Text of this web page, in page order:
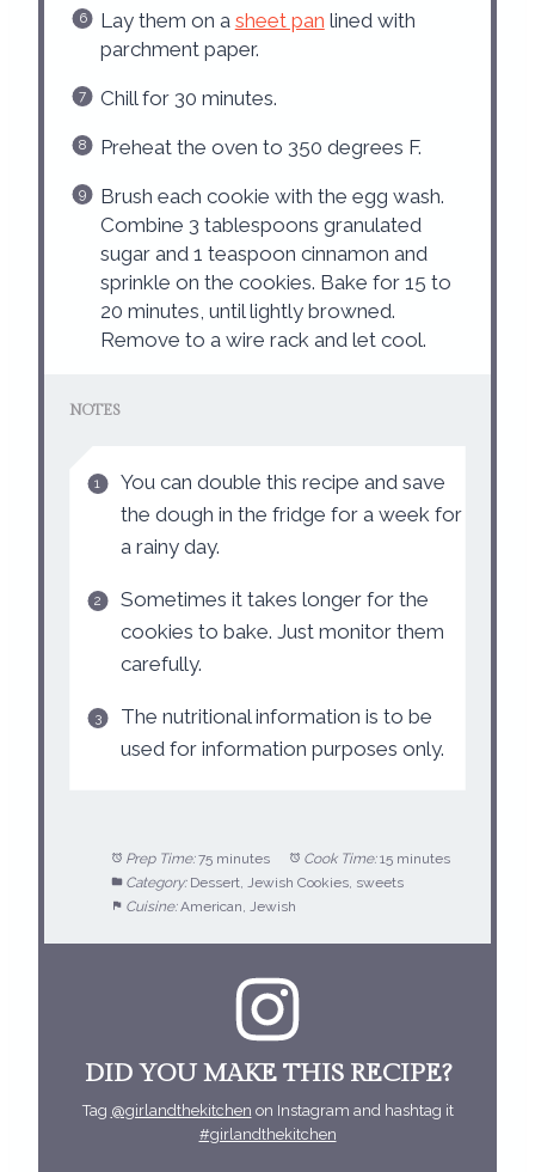
Lay them on a sheet pan lined with
parchment paper.
Chill for 30 minutes.
Preheat the oven to 350 degrees F.
Brush each cookie with the egg wash.
Combine 3 tablespoons granulated
sugar and 1 teaspoon cinnamon and
sprinkle on the cookies. Bake for 15 to
20 minutes, until lightly browned.
Remove to a wire rack and let cool.
NOTES
You can double this recipe and save
the dough in the fridge for a week for
a rainy day.
Sometimes it takes longer for the
cookies to bake. Just monitor them
carefully.
The nutritional information is to be
used for information purposes only.
Prep Time: 75 minutes Cook Time: 15 minutes
Category: Dessert, Jewish Cookies, sweets
Cuisine: American, Jewish
DID YOU MAKE THIS RECIPE?
Tag @girlandthekitchen on Instagram and hashtag it
#girlandthekitchen